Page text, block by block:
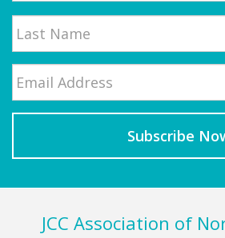
Last
FooterJCC Association of